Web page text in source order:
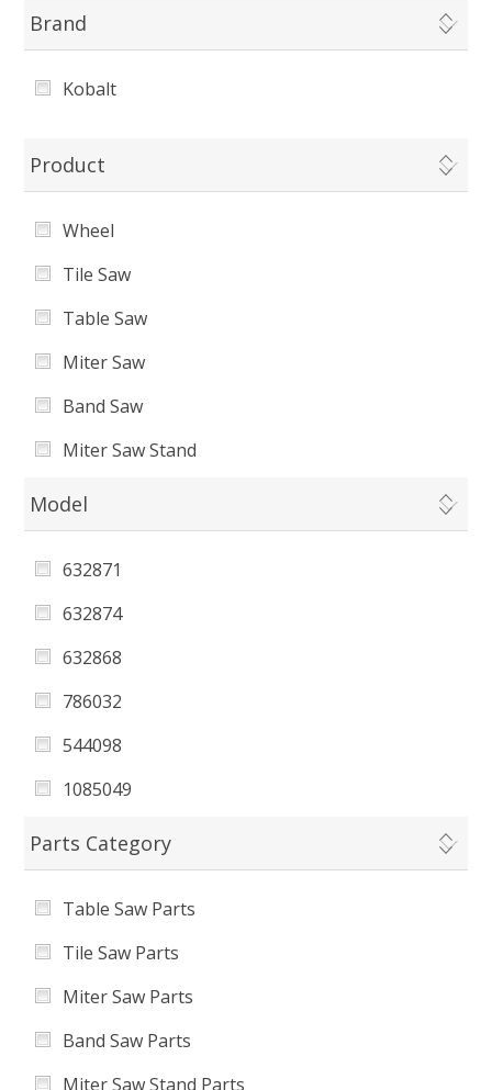
Brand
Kobalt
Product
Wheel
Tile Saw
Table Saw
Miter Saw
Band Saw
Miter Saw Stand
Drill Press
Tile Saw Stand
Table Saw Stand
Tile Saw Pump
Display
Table Stop
TableSaw
Planer
Bench Grinder
Model
632871
632874
632868
786032
544098
1085049
1085050
1085051
2590043
KWS B706 632868 Kobalt 7-in Wet Tabletop
Tile Saw
632871011
7860322002
Parts Category
Table Saw Parts
Tile Saw Parts
Miter Saw Parts
Band Saw Parts
Miter Saw Stand Parts